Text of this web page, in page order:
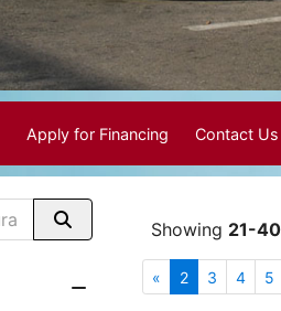
Apply for Financing Contact Us
Showing 21-40
« 2 3 4 5